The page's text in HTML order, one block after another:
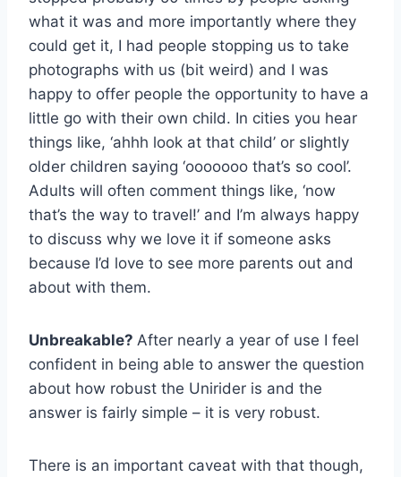
what it was and more importantly where they
could get it, I had people stopping us to take
photographs with us (bit weird) and I was
happy to offer people the opportunity to have a
little go with their own child. In cities you hear
things like, ‘ahhh look at that child’ or slightly
older children saying ‘ooooooo that’s so cool’.
Adults will often comment things like, ‘now
that’s the way to travel!’ and I’m always happy
to discuss why we love it if someone asks
because I’d love to see more parents out and
about with them.
Unbreakable? After nearly a year of use I feel
confident in being able to answer the question
about how robust the Unirider is and the
answer is fairly simple – it is very robust.
There is an important caveat with that though,